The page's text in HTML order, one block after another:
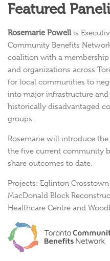
Featured
Rosemarie Powellis
Community Benefits
coalition with a
and organizations across
for local communities to
into major infrastructure
historically disadvantaged
groups.
Rosemarie will introduce
the five current community
share outcomes to date.
Projects: Eglinton Crosstown
MacDonald Block
Healthcare Centre and